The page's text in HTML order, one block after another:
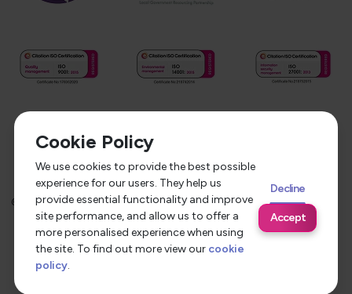
Cookie Policy
We use cookies to provide the best possible
experience for our users. They help us
provide essential functionality and improve
site performance, and allow us to offer a
more personalised experience when using
the site. To find out more view our cookie
policy.
Accept
Decline
© 2026Service Care Solutions Equality Opportunities Policy
Privacy Policy
Modern Slavery Statement
Terms & Conditions
Site by